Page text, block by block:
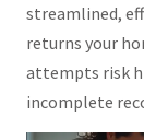
streamlined,
returns your
attempts risk
incomplete